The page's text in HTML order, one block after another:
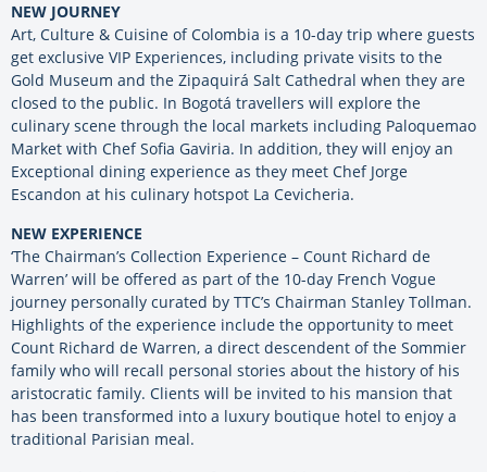
NEW JOURNEY
Art, Culture & Cuisine of Colombia is a 10-day trip where guests
get exclusive VIP Experiences, including private visits to the
Gold Museum and the Zipaquirá Salt Cathedral when they are
closed to the public. In Bogotá travellers will explore the
culinary scene through the local markets including Paloquemao
Market with Chef Sofia Gaviria. In addition, they will enjoy an
Exceptional dining experience as they meet Chef Jorge
Escandon at his culinary hotspot La Cevicheria.
NEW EXPERIENCE
‘The Chairman’s Collection Experience – Count Richard de
Warren’ will be offered as part of the 10-day French Vogue
journey personally curated by TTC’s Chairman Stanley Tollman.
Highlights of the experience include the opportunity to meet
Count Richard de Warren, a direct descendent of the Sommier
family who will recall personal stories about the history of his
aristocratic family. Clients will be invited to his mansion that
has been transformed into a luxury boutique hotel to enjoy a
traditional Parisian meal.